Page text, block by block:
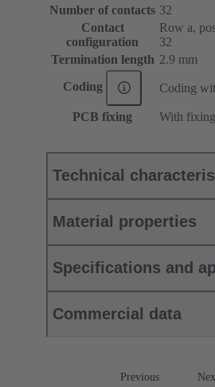
Number of contacts 32
Contact
configuration
Row a,
32
Termination length 2.9 mm
Coding Coding
PCB fixing With
Technical
Material properties
Specifications and
Commercial data
Previous